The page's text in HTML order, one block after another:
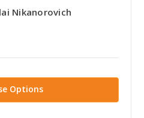
Nikanorovich
Options